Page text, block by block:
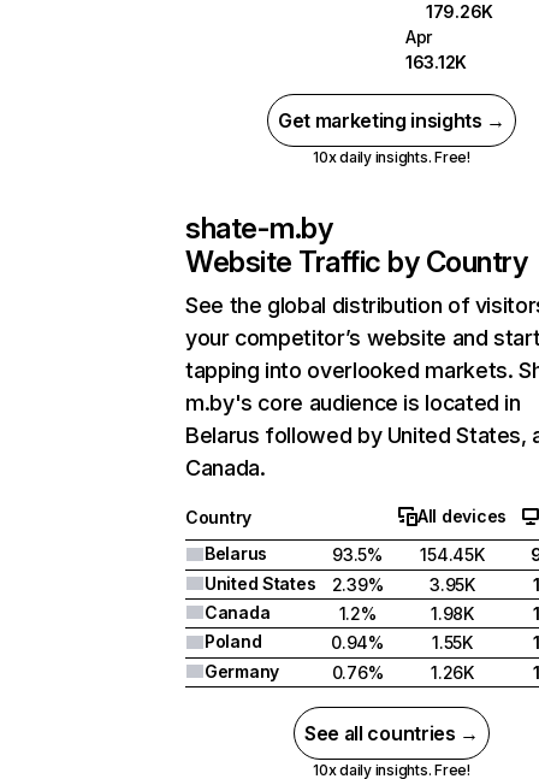
179.26K
Apr
163.12K
Get marketing insights →
10x daily insights. Free!
shate-m.by
Website Traffic by Country
See the global distribution of
your competitor’s website and
tapping into overlooked markets.
m.by's core audience is located in
Belarus followed by United States,
Canada.
Country
All devices
Belarus
93.5% 154.45K
United States
2.39% 3.95K
Canada
1.2% 1.98K
Poland
0.94% 1.55K
Germany
0.76% 1.26K
See all countries →
10x daily insights. Free!